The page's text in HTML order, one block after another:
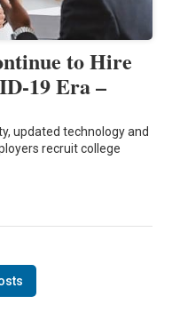
to Hire
19 Era –
updated technology and
recruit college